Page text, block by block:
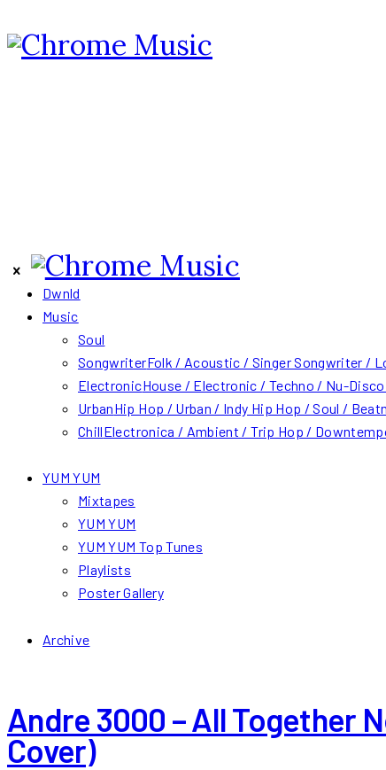
Dwnld
Music
Soul
SongwriterFolk / Acoustic / Singer Songwriter /
ElectronicHouse / Electronic / Techno / Nu-
UrbanHip Hop / Urban / Indy Hip Hop / Soul /
ChillElectronica / Ambient / Trip Hop /
YUM YUM
Mixtapes
YUM YUM
YUM YUM Top Tunes
Playlists
Poster Gallery
Archive
Andre 3000 – All Together
Cover)